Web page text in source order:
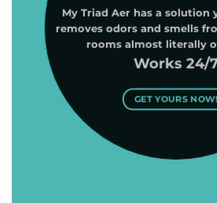
My Triad Aer has a solution
removes odors and smells
rooms almost literally
Works 24/
GET YOURS NOW!